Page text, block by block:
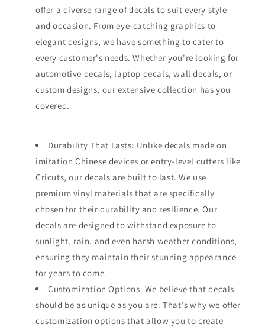
offer a diverse range of decals to suit every style
and occasion. From eye-catching graphics to
elegant designs, we have something to cater to
every customer's needs. Whether you're looking for
automotive decals, laptop decals, wall decals, or
custom designs, our extensive collection has you
covered.
Durability That Lasts: Unlike decals made on
imitation Chinese devices or entry-level cutters like
Cricuts, our decals are built to last. We use
premium vinyl materials that are specifically
chosen for their durability and resilience. Our
decals are designed to withstand exposure to
sunlight, rain, and even harsh weather conditions,
ensuring they maintain their stunning appearance
for years to come.
Customization Options: We believe that decals
should be as unique as you are. That's why we offer
customization options that allow you to create